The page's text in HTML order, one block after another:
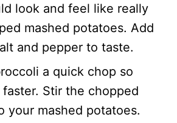
look and feel like really
mashed potatoes. Add
and pepper to taste.
a quick chop so
Stir the chopped
your mashed potatoes.